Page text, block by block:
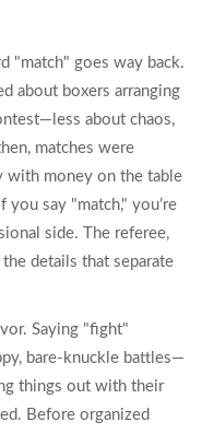
"match" goes way back.
about boxers arranging
about chaos,
matches were
with money on the table
you say "match," you’re
side. The referee,
details that separate
Saying "fight"
bare-knuckle battles—
things out with their
Before organized